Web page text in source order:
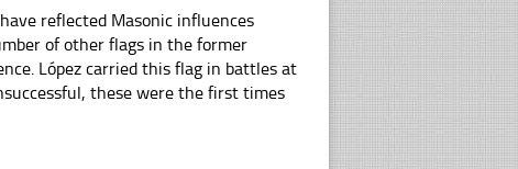
reflected Masonic influences
of other flags in the former
López carried this flag in battles at
these were the first times